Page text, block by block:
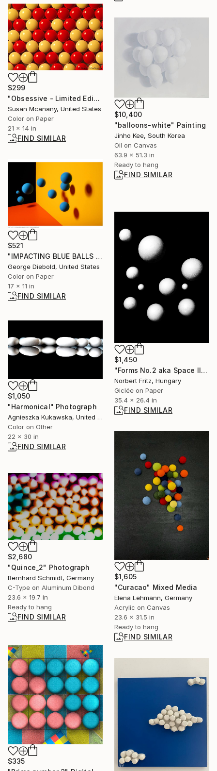
$299
"Obsessive - Limited Edition 2 of 10" Photograph
Susan Mcanany, United States
Color on Paper
21 x 14 in
FIND SIMILAR
$10,400
"balloons-white" Painting
Jinho Kee, South Korea
Oil on Canvas
63.9 x 51.3 in
Ready to hang
FIND SIMILAR
$521
"IMPACTING BLUE BALLS - Limited Edition of 100" Photograph
George Diebold, United States
Color on Paper
17 x 11 in
FIND SIMILAR
$1,450
"Forms No.2 aka Space Illusions - Large" Photograph
Norbert Fritz, Hungary
Giclée on Paper
35.4 x 26.4 in
FIND SIMILAR
$1,050
"Harmonical" Photograph
Agnieszka Kukawska, United States
Color on Other
22 x 30 in
FIND SIMILAR
$1,605
"Curacao" Mixed Media
Elena Lehmann, Germany
Acrylic on Canvas
23.6 x 31.5 in
Ready to hang
FIND SIMILAR
$2,680
"Quince_2" Photograph
Bernhard Schmidt, Germany
C-Type on Aluminum Dibond
23.6 x 19.7 in
Ready to hang
FIND SIMILAR
$335